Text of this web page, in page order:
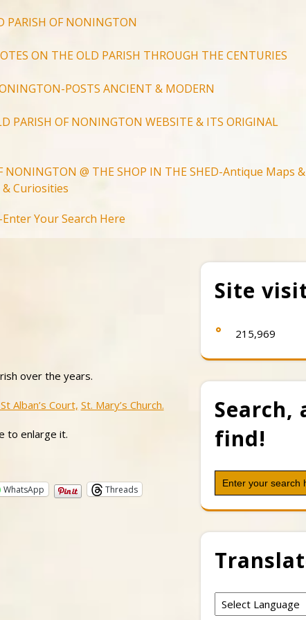
PARISH OF NONINGTON
ON THE OLD PARISH THROUGH THE CENTURIES
POSTS ANCIENT & MODERN
PARISH OF NONINGTON WEBSITE & ITS ORIGINAL
NONINGTON @ THE SHOP IN THE SHED-Antique Maps &
Curiosities
Enter Your Search Here
over the years.
Alban’s Court, St. Mary’s Church.
to enlarge it.
WhatsApp
Threads
Site
215,969
Search,
find!
Search
for: